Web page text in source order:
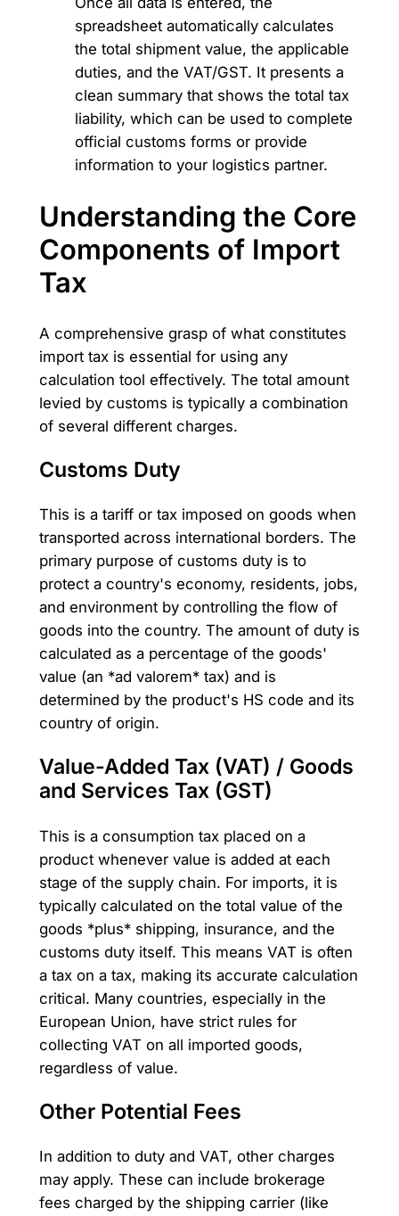
spreadsheet automatically calculates
the total shipment value, the applicable
duties, and the VAT/GST. It presents a
clean summary that shows the total tax
liability, which can be used to complete
official customs forms or provide
information to your logistics partner.
Understanding the Core
Components of Import
Tax
A comprehensive grasp of what constitutes
import tax is essential for using any
calculation tool effectively. The total amount
levied by customs is typically a combination
of several different charges.
Customs Duty
This is a tariff or tax imposed on goods when
transported across international borders. The
primary purpose of customs duty is to
protect a country's economy, residents, jobs,
and environment by controlling the flow of
goods into the country. The amount of duty is
calculated as a percentage of the goods'
value (an *ad valorem* tax) and is
determined by the product's HS code and its
country of origin.
Value-Added Tax (VAT) / Goods
and Services Tax (GST)
This is a consumption tax placed on a
product whenever value is added at each
stage of the supply chain. For imports, it is
typically calculated on the total value of the
goods *plus* shipping, insurance, and the
customs duty itself. This means VAT is often
a tax on a tax, making its accurate calculation
critical. Many countries, especially in the
European Union, have strict rules for
collecting VAT on all imported goods,
regardless of value.
Other Potential Fees
In addition to duty and VAT, other charges
may apply. These can include brokerage
fees charged by the shipping carrier (like